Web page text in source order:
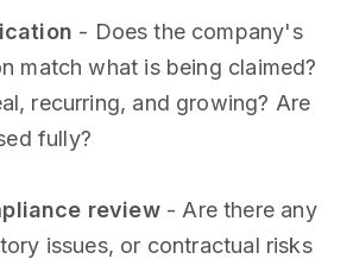
- Does the company's
match what is being claimed?
recurring, and growing? Are
fully?
review- Are there any
issues, or contractual risks